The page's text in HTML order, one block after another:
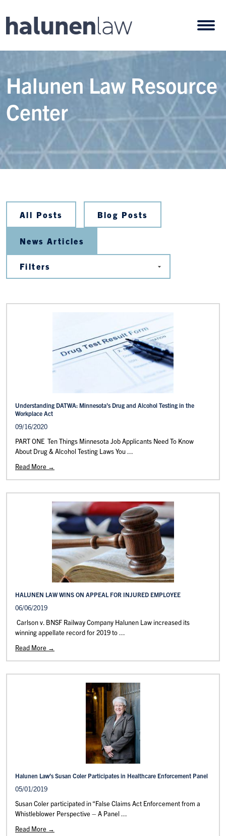
Halunen Law Resource
Center
All Posts Blog Posts
News Articles
Understanding DATWA: Minnesota’s Drug and Alcohol Testing in the
Workplace Act
09/16/2020
PART ONE Ten Things Minnesota Job Applicants Need To Know
About Drug & Alcohol Testing Laws You ...
Read More →
HALUNEN LAW WINS ON APPEAL FOR INJURED EMPLOYEE
06/06/2019
Carlson v. BNSF Railway Company Halunen Law increased its
winning appellate record for 2019 to ...
Read More →
Halunen Law’s Susan Coler Participates in Healthcare Enforcement Panel
05/01/2019
Susan Coler participated in “False Claims Act Enforcement from a
Whistleblower Perspective – A Panel ...
Read More →